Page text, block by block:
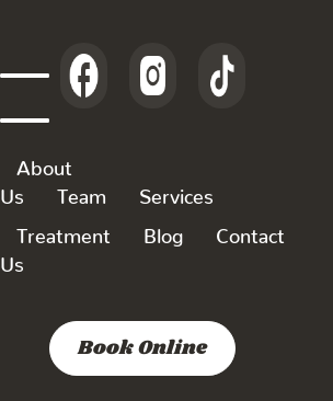
About
Us
Team Services
Treatment Blog
Contact
Us
Book Online